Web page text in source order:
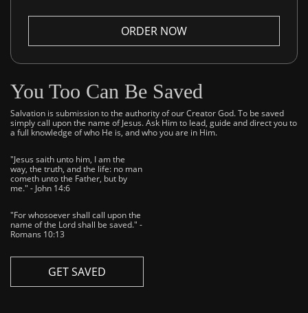
ORDER NOW
You Too Can Be Saved
Salvation is submission to the authority of our Creator God. To be saved
simply call upon the name of Jesus. Ask Him to lead, guide and direct you to
a full knowledge of who He is, and who you are in Him.
"Jesus saith unto him, I am the
way, the truth, and the life: no man
cometh unto the Father, but by
me." - John 14:6
"For whosoever shall call upon the
name of the Lord shall be saved." -
Romans 10:13
GET SAVED